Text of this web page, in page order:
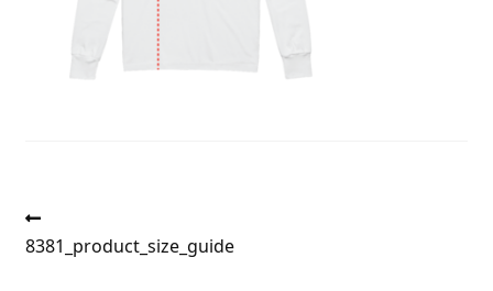
Post
navigation
post:
8381_product_size_guide